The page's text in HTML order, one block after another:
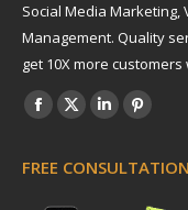
Social Media
Management. Quality
get 10X more
Find us on:
Facebook
opens
in
X
opens
in
Linkedin
opens
Pinterest
opens
in
FREE CONSULTATION